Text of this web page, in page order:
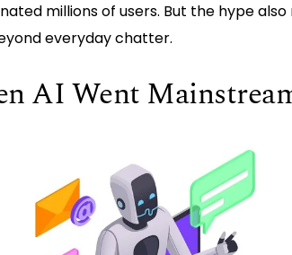
millions of users. But the hype also
everyday chatter.
AI Went